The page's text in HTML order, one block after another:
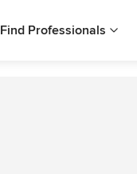
Find Professionals